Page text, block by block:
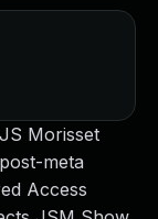
Morisset
meta
Access